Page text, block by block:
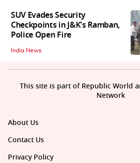
SUV Evades Security
Checkpoints in J&K's Ramban,
Police Open Fire
India News
About Us
Contact Us
Privacy Policy
This site is part of Republic World
Network